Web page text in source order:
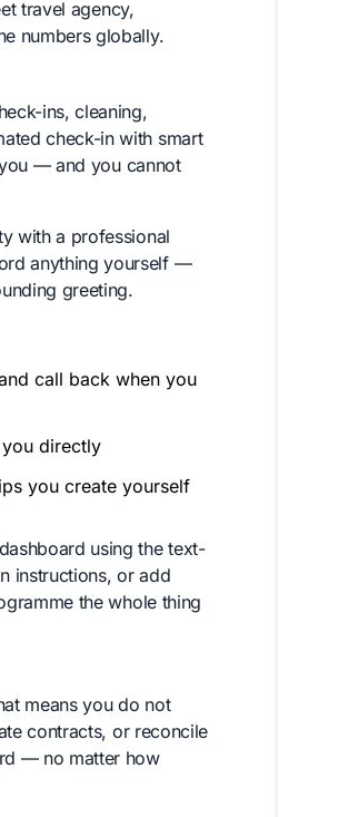
travel agency,
numbers globally.
ins, cleaning,
check-in with smart
— and you cannot
with a professional
anything yourself —
greeting.
call back when you
directly
you create yourself
using the text-
instructions, or add
the whole thing
means you do not
contracts, or reconcile
— no matter how